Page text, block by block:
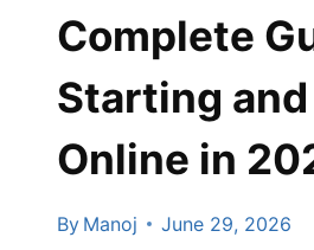
Complete
Starting
Online in
By Manoj June 29, 2026